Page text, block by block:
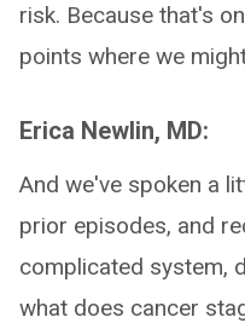
risk. Because that's
points where we
Erica Newlin, MD:
And we've spoken a
prior episodes, and
complicated system,
what does cancer